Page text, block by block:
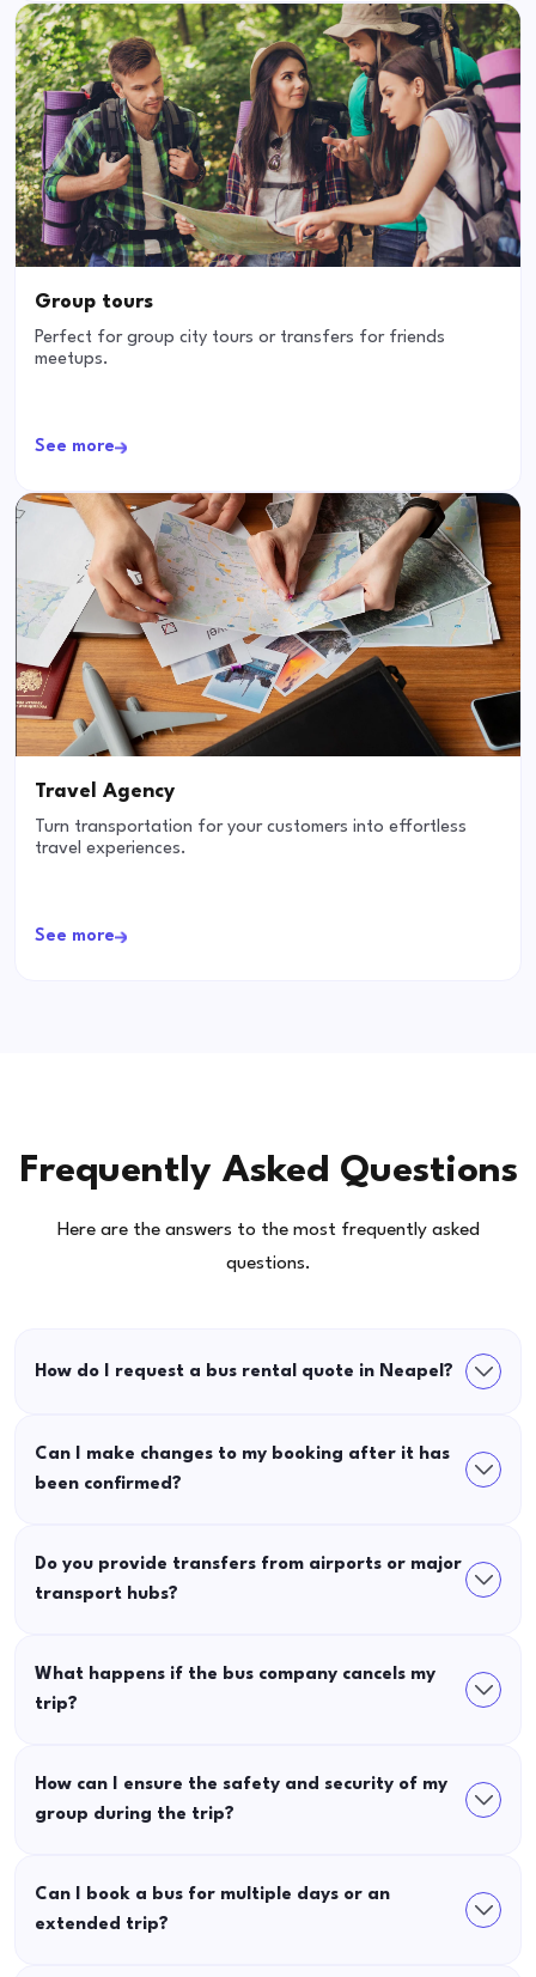
Group tours
Perfect for group city tours or transfers for friends
meetups.
See more
Travel Agency
Turn transportation for your customers into effortless
travel experiences.
See more
Frequently Asked Questions
Here are the answers to the most frequently asked
questions.
How do I request a bus rental quote in Neapel?
Can I make changes to my booking after it has
been confirmed?
Do you provide transfers from airports or major
transport hubs?
What happens if the bus company cancels my
trip?
How can I ensure the safety and security of my
group during the trip?
Can I book a bus for multiple days or an
extended trip?